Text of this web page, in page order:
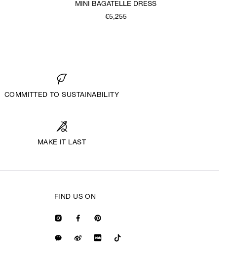
MINI BAGATELLE DRESS
€5,255
COMMITTED TO SUSTAINABILITY
MAKE IT LAST
FIND US ON